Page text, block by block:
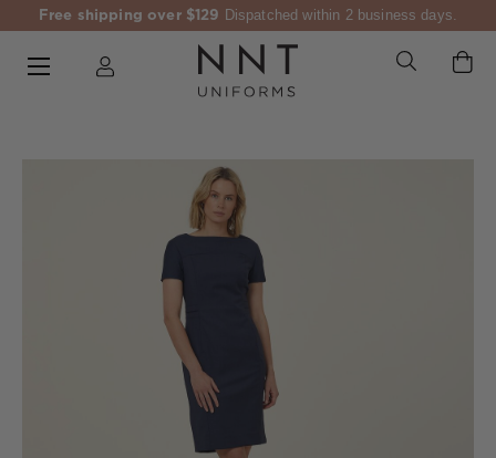
Free shipping over $129 Dispatched within 2 business days.